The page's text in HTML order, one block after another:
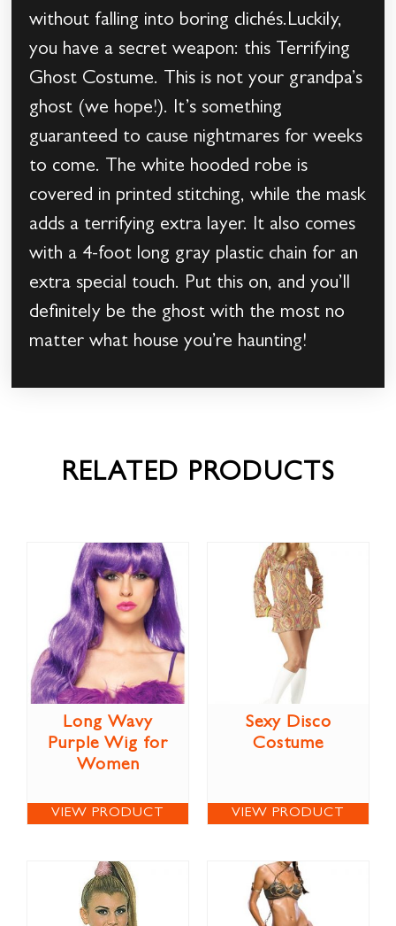
without falling into boring clichés.Luckily,
you have a secret weapon: this Terrifying
Ghost Costume. This is not your grandpa’s
ghost (we hope!). It’s something
guaranteed to cause nightmares for weeks
to come. The white hooded robe is
covered in printed stitching, while the mask
adds a terrifying extra layer. It also comes
with a 4-foot long gray plastic chain for an
extra special touch. Put this on, and you’ll
definitely be the ghost with the most no
matter what house you’re haunting!
RELATED PRODUCTS
Long Wavy
Purple Wig for
Women
VIEW PRODUCT
Sexy Disco
Costume
VIEW PRODUCT